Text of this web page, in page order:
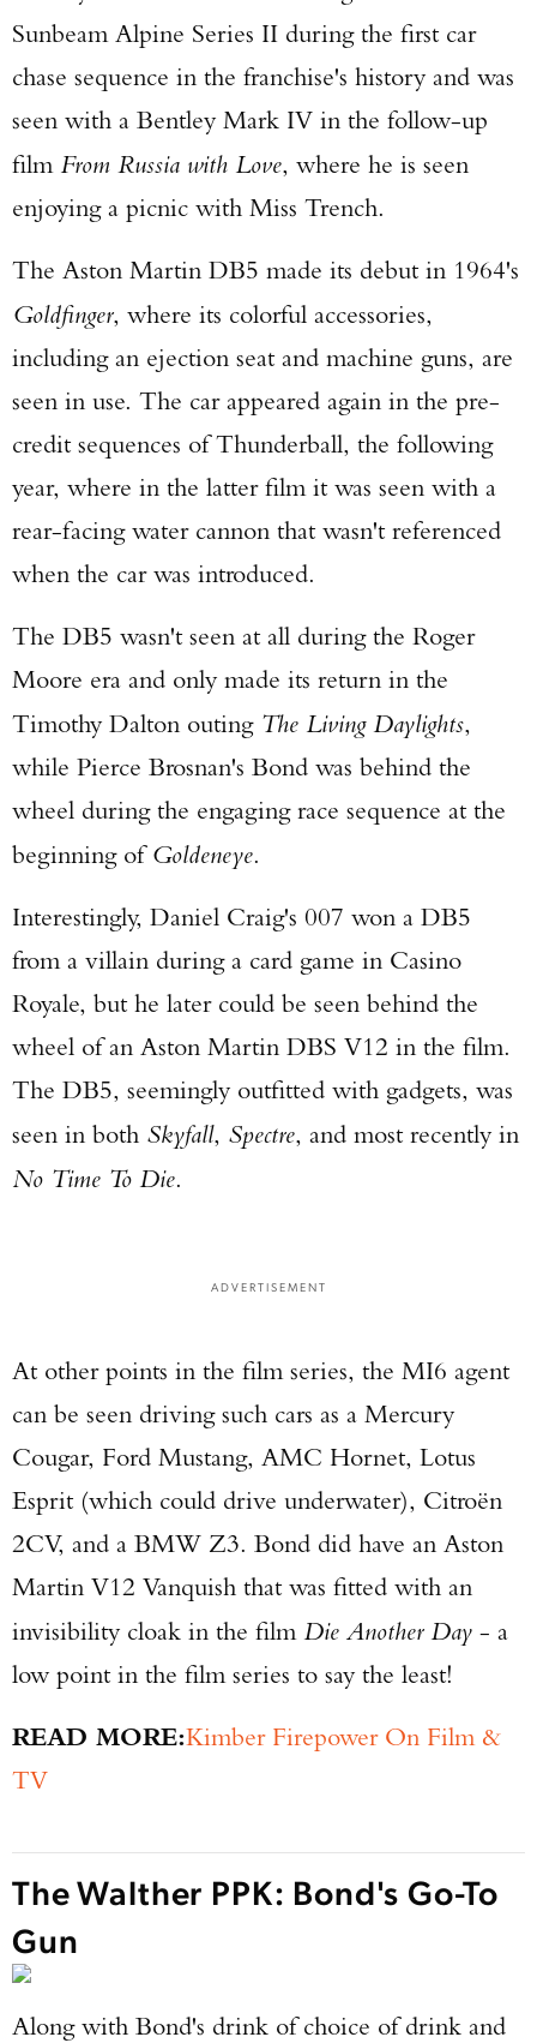
Sunbeam Alpine Series II during the first car
chase sequence in the franchise's history and was
seen with a Bentley Mark IV in the follow-up
film From Russia with Love, where he is seen
enjoying a picnic with Miss Trench.
The Aston Martin DB5 made its debut in 1964's
Goldfinger, where its colorful accessories,
including an ejection seat and machine guns, are
seen in use. The car appeared again in the pre-
credit sequences of Thunderball, the following
year, where in the latter film it was seen with a
rear-facing water cannon that wasn't referenced
when the car was introduced.
The DB5 wasn't seen at all during the Roger
Moore era and only made its return in the
Timothy Dalton outing The Living Daylights,
while Pierce Brosnan's Bond was behind the
wheel during the engaging race sequence at the
beginning ofGoldeneye.
Interestingly, Daniel Craig's 007 won a DB5
from a villain during a card game in Casino
Royale, but he later could be seen behind the
wheel of an Aston Martin DBS V12 in the film.
The DB5, seemingly outfitted with gadgets, was
seen in both Skyfall, Spectre, and most recently in
No Time To Die.
ADVERTISEMENT
At other points in the film series, the MI6 agent
can be seen driving such cars as a Mercury
Cougar, Ford Mustang, AMC Hornet, Lotus
Esprit (which could drive underwater), Citroën
2CV, and a BMW Z3. Bond did have an Aston
Martin V12 Vanquish that was fitted with an
invisibility cloak in the film Die Another Day - a
low point in the film series to say the least!
READ MORE:Kimber Firepower On Film &
TV
The Walther PPK: Bond's Go-To
Gun
Along with Bond's drink of choice of drink and
Series Pistol!